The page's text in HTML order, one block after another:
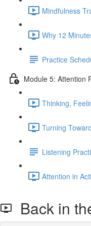
Mindfulness
Why 12
Practice
Module 5: Attention
Thinking,
Turning
Listening
Attention in
Back in